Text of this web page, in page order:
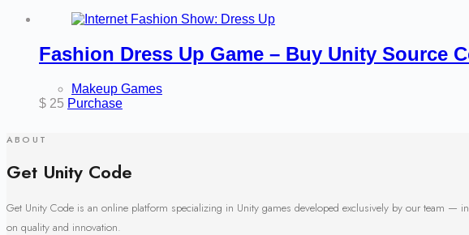
Fashion Dress Up Game – Buy Unity Source
Makeup Games
$ 25 Purchase
ABOUT
Get Unity Code
Get Unity Code is an online platform specializing in Unity games developed exclusively by our team —
on quality and innovation.